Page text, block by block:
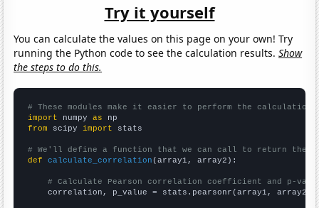
Try it yourself
You can calculate the values on this page on your own! Try
running the Python code to see the calculation results.Show
the steps to do this.
# These modules make it easier to perform the calculation
import numpy as
from scipy import stats
# We'll define a function that we can call to return the
def
calculate_correlation (array1, array2):
# Calculate Pearson correlation coefficient and p-
    correlation, p_value = stats.pearsonr(array1, array2)